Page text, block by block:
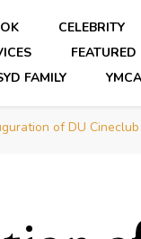
CELEBRITY
FEATURED
FAMILY YMCA
of DU